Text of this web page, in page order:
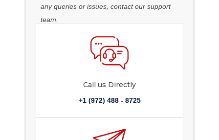
any queries or issues, contact our support
team.
Call us Directly
+1 (972) 488 - 8725